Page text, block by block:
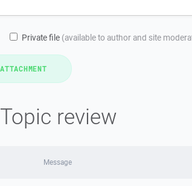
Private file (available to author and site
Topic review
Message